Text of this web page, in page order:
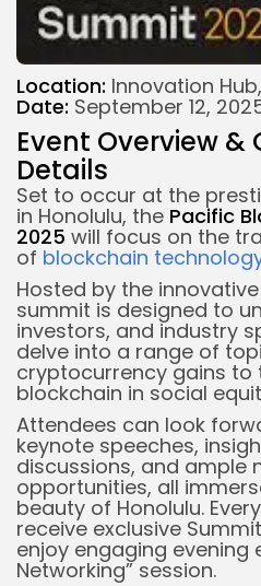
Location: Innovation
Date: September 12,
Event Overview &
Details
Set to occur at the
in Honolulu, the Pacific
2025 will focus on the
of blockchain
Hosted by the
summit is designed to
investors, and industry
delve into a range of
cryptocurrency gains to
blockchain in social
Attendees can look
keynote speeches,
discussions, and ample
opportunities, all
beauty of Honolulu.
receive exclusive
enjoy engaging evening
Networking” session.